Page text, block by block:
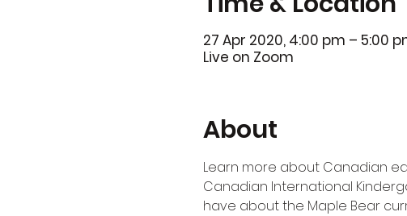
27 Apr 2020, 4:00 pm – 5:00
Live on Zoom
About
Learn more about Canadian
Canadian International
have about the Maple Bear